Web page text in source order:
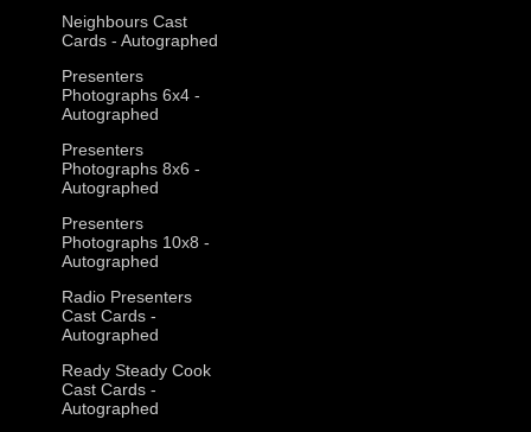
Neighbours Cast
Cards - Autographed
Presenters
Photographs 6x4 -
Autographed
Presenters
Photographs 8x6 -
Autographed
Presenters
Photographs 10x8 -
Autographed
Radio Presenters
Cast Cards -
Autographed
Ready Steady Cook
Cast Cards -
Autographed